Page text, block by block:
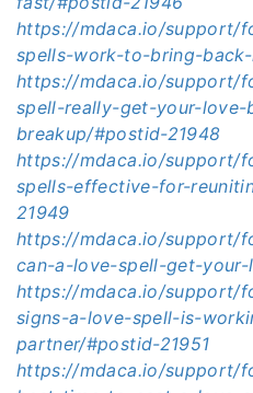
https://mdaca.io/support/
spells-work-to-bring-
https://mdaca.io/support/
spell-really-get-your-love-
breakup/#postid-21948
https://mdaca.io/support/
spells-effective-for-
21949
https://mdaca.io/support/
can-a-love-spell-get-
https://mdaca.io/support/
signs-a-love-spell-is-
partner/#postid-21951
https://mdaca.io/support/